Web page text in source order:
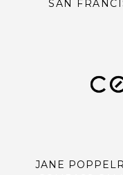
SAN
JANE